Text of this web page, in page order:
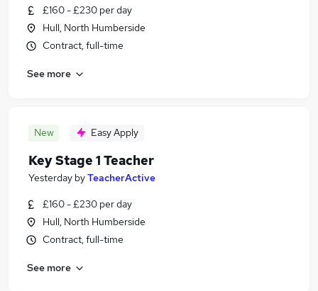
£160 - £230 per day
Hull, North Humberside
Contract, full-time
See more
New Easy Apply
Key Stage 1 Teacher
Yesterday byTeacherActive
£160 - £230 per day
Hull, North Humberside
Contract, full-time
See more